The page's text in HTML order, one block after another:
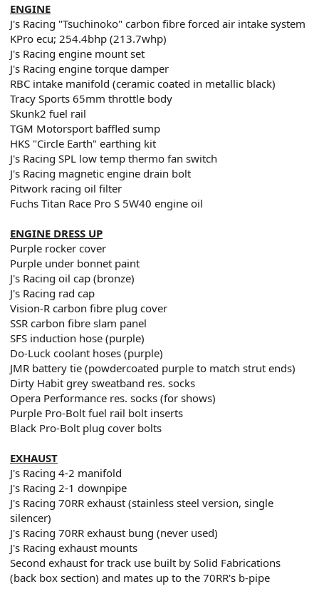
ENGINE
J's Racing "Tsuchinoko" carbon fibre forced air intake system
KPro ecu; 254.4bhp (213.7whp)
J's Racing engine mount set
J's Racing engine torque damper
RBC intake manifold (ceramic coated in metallic black)
Tracy Sports 65mm throttle body
Skunk2 fuel rail
TGM Motorsport baffled sump
HKS "Circle Earth" earthing kit
J's Racing SPL low temp thermo fan switch
J's Racing magnetic engine drain bolt
Pitwork racing oil filter
Fuchs Titan Race Pro S 5W40 engine oil
ENGINE DRESS UP
Purple rocker cover
Purple under bonnet paint
J's Racing oil cap (bronze)
J's Racing rad cap
Vision-R carbon fibre plug cover
SSR carbon fibre slam panel
SFS induction hose (purple)
Do-Luck coolant hoses (purple)
JMR battery tie (powdercoated purple to match strut ends)
Dirty Habit grey sweatband res. socks
Opera Performance res. socks (for shows)
Purple Pro-Bolt fuel rail bolt inserts
Black Pro-Bolt plug cover bolts
EXHAUST
J's Racing 4-2 manifold
J's Racing 2-1 downpipe
J's Racing 70RR exhaust (stainless steel version, single
silencer)
J's Racing 70RR exhaust bung (never used)
J's Racing exhaust mounts
Second exhaust for track use built by Solid Fabrications
(back box section) and mates up to the 70RR's b-pipe